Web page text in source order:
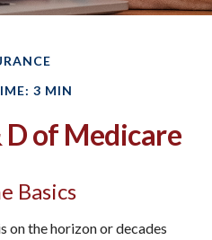
3 MIN
D of Medicare
Basics
on the horizon or decades